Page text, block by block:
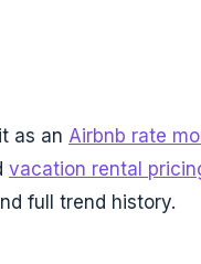
as an Airbnb rate
vacation rental
full trend history.